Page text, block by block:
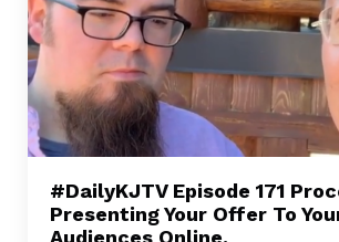
#DailyKJTV Episode 171
Presenting Your Offer To
Audiences Online.